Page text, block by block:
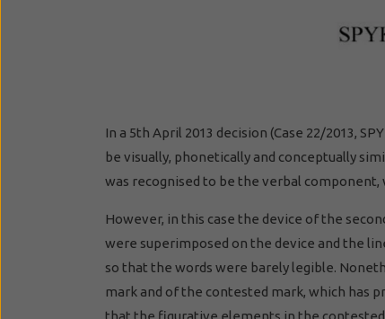
In a 5th April 2013 decision (Case 22/2013,
be visually, phonetically and conceptually
was recognised to be the verbal
However, in this case the device of the
were superimposed on the device and the
so that the words were barely legible.
mark and of the contested mark, which has
that the figurative elements in the